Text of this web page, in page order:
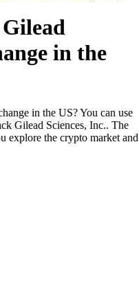
in the
in the US? You can use
Gilead Sciences, Inc.. The
explore the crypto market and